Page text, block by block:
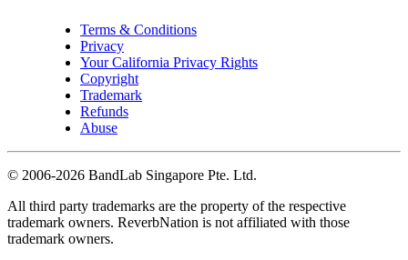
Terms & Conditions
Privacy
Your California Privacy Rights
Copyright
Trademark
Refunds
Abuse
© 2006-2026 BandLab Singapore Pte. Ltd.
All third party trademarks are the property of the respective
trademark owners. ReverbNation is not affiliated with those
trademark owners.